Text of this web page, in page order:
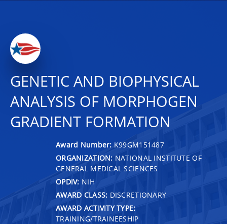
GENETIC AND BIOPHYSICAL
ANALYSIS OF MORPHOGEN
GRADIENT FORMATION
Award Number: K99GM151487
ORGANIZATION: NATIONAL INSTITUTE OF
GENERAL MEDICAL SCIENCES
OPDIV: NIH
AWARD CLASS: DISCRETIONARY
AWARD ACTIVITY TYPE:
TRAINING/TRAINEESHIP